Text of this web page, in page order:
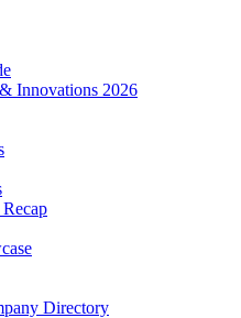
Innovations 2026
Directory